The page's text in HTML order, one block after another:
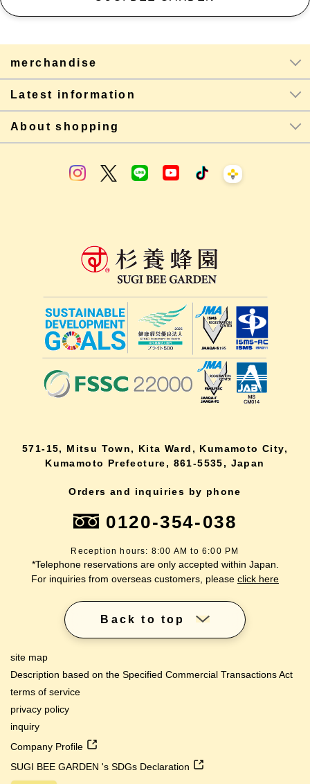
merchandise
Latest information
About shopping
571-15, Mitsu Town, Kita Ward, Kumamoto City,
Kumamoto Prefecture, 861-5535, Japan
Orders and inquiries by phone
0120-354-038
Reception hours: 8:00 AM to 6:00 PM
*Telephone reservations are only accepted within Japan.
For inquiries from overseas customers, please click here
Back to top
site map
Description based on the Specified Commercial Transactions Act
terms of service
privacy policy
inquiry
Company Profile
SUGI BEE GARDEN 's SDGs Declaration